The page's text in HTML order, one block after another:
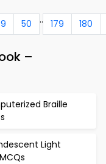
50 .. 179 180
–
Braille
Light